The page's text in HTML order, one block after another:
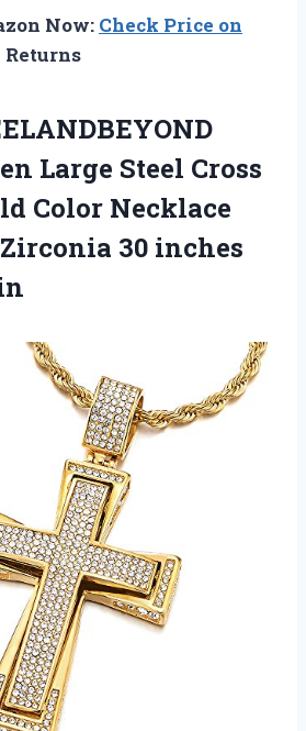
Now: Check Price on
Returns
Large Steel Cross
Color Necklace
30 inches